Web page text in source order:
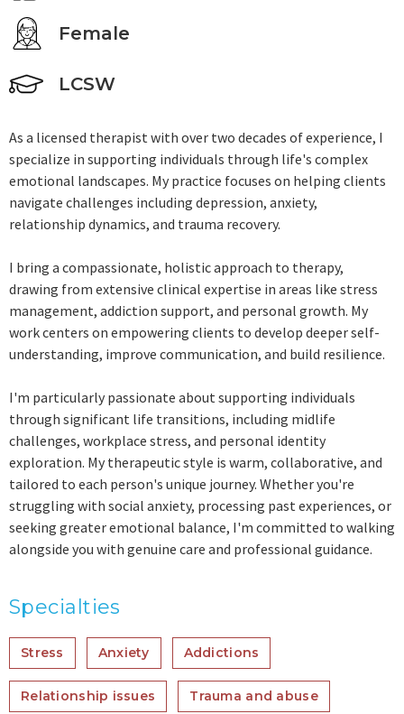
Female
LCSW
As a licensed therapist with over two decades of experience, I
specialize in supporting individuals through life's complex
emotional landscapes. My practice focuses on helping clients
navigate challenges including depression, anxiety,
relationship dynamics, and trauma recovery.
I bring a compassionate, holistic approach to therapy,
drawing from extensive clinical expertise in areas like stress
management, addiction support, and personal growth. My
work centers on empowering clients to develop deeper self-
understanding, improve communication, and build resilience.
I'm particularly passionate about supporting individuals
through significant life transitions, including midlife
challenges, workplace stress, and personal identity
exploration. My therapeutic style is warm, collaborative, and
tailored to each person's unique journey. Whether you're
struggling with social anxiety, processing past experiences, or
seeking greater emotional balance, I'm committed to walking
alongside you with genuine care and professional guidance.
Specialties
Stress Anxiety Addictions
Relationship issues Trauma and abuse